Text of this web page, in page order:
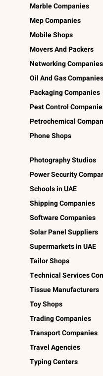
Marble Companies
Mep Companies
Mobile Shops
Movers And Packers
Networking Companies
Oil And Gas Companies
Packaging Companies
Pest Control
Petrochemical
Phone Shops
Photography Studios
Power Security
Schools in UAE
Shipping Companies
Software Companies
Solar Panel Suppliers
Supermarkets in UAE
Tailor Shops
Technical Services
Tissue Manufacturers
Toy Shops
Trading Companies
Transport Companies
Travel Agencies
Typing Centers